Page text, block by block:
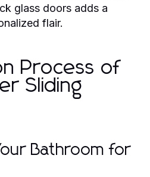
glass doors adds a
flair.
Process of
Sliding
Bathroom for